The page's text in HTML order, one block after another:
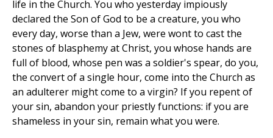
life in the Church. You who yesterday impiously
declared the Son of God to be a creature, you who
every day, worse than a Jew, were wont to cast the
stones of blasphemy at Christ, you whose hands are
full of blood, whose pen was a soldier's spear, do you,
the convert of a single hour, come into the Church as
an adulterer might come to a virgin? If you repent of
your sin, abandon your priestly functions: if you are
shameless in your sin, remain what you were.